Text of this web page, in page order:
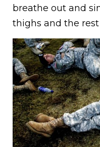
breathe out and
thighs and the rest